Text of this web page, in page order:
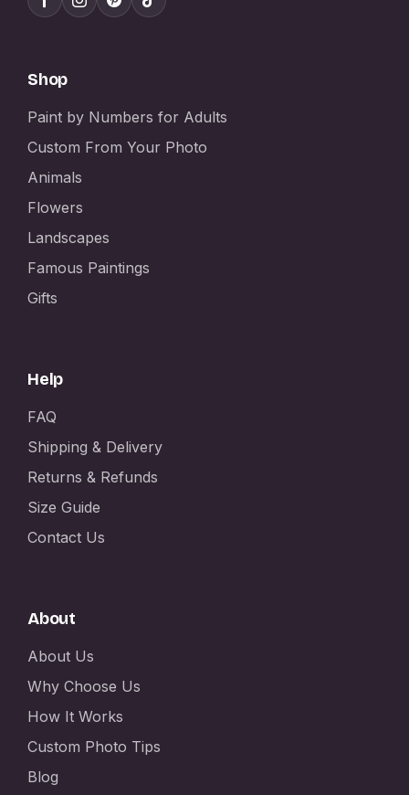
Shop
Paint by Numbers for Adults
Custom From Your Photo
Animals
Flowers
Landscapes
Famous Paintings
Gifts
Help
FAQ
Shipping & Delivery
Returns & Refunds
Size Guide
Contact Us
About
About Us
Why Choose Us
How It Works
Custom Photo Tips
Blog